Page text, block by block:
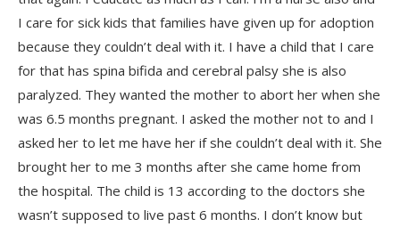
I care for sick kids that families have given up for adoption
because they couldn’t deal with it. I have a child that I care
for that has spina bifida and cerebral palsy she is also
paralyzed. They wanted the mother to abort her when she
was 6.5 months pregnant. I asked the mother not to and I
asked her to let me have her if she couldn’t deal with it. She
brought her to me 3 months after she came home from
the hospital. The child is 13 according to the doctors she
wasn’t supposed to live past 6 months. I don’t know but